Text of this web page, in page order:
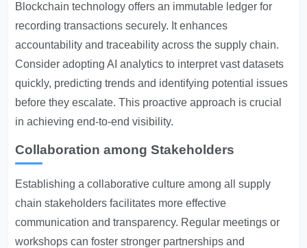
Blockchain technology offers an immutable ledger for
recording transactions securely. It enhances
accountability and traceability across the supply chain.
Consider adopting AI analytics to interpret vast datasets
quickly, predicting trends and identifying potential issues
before they escalate. This proactive approach is crucial
in achieving end-to-end visibility.
Collaboration among Stakeholders
Establishing a collaborative culture among all supply
chain stakeholders facilitates more effective
communication and transparency. Regular meetings or
workshops can foster stronger partnerships and